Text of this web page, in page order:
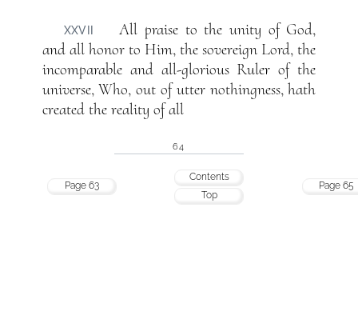
XXVII
All praise to the unity of God,
and all honor to Him, the sovereign Lord, the
incomparable and all-glorious Ruler of the
universe, Who, out of utter nothingness, hath
created the reality of all
64
Page 63
Contents
Top
Page 65